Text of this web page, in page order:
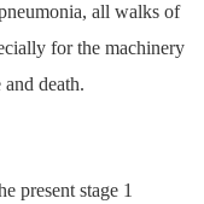
all walks of
for the machinery
death.